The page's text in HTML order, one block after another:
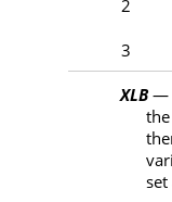
2
3
XLB—